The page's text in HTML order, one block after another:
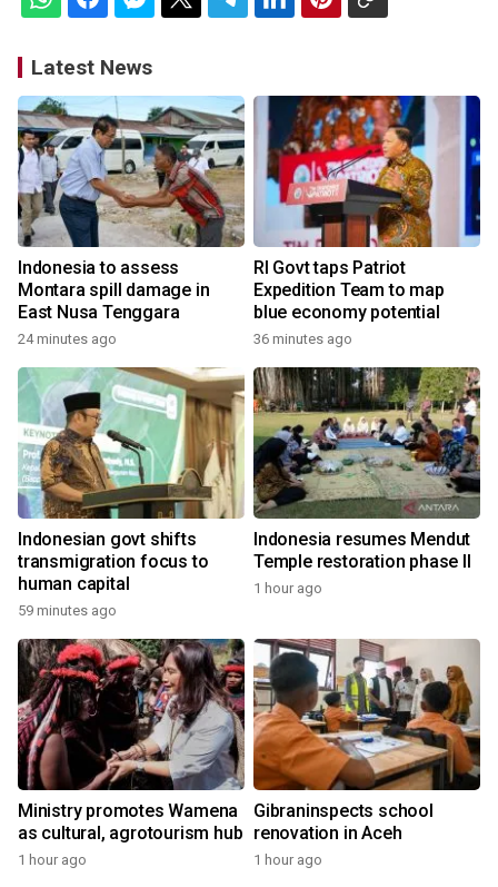
Latest News
Indonesia to assess
Montara spill damage in
East Nusa Tenggara
24 minutes ago
RI Govt taps Patriot
Expedition Team to map
blue economy potential
36 minutes ago
Indonesian govt shifts
transmigration focus to
human capital
59 minutes ago
Indonesia resumes Mendut
Temple restoration phase II
1 hour ago
Ministry promotes Wamena
as cultural, agrotourism hub
1 hour ago
Gibraninspects school
renovation in Aceh
1 hour ago